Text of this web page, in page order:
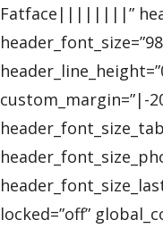
Fatface||||||||”
custom_margin=”|-
locked=”off”